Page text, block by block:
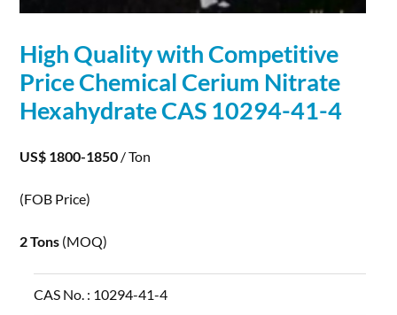
High Quality with Competitive
Price Chemical Cerium Nitrate
Hexahydrate CAS 10294-41-4
US$ 1800-1850 / Ton
(FOB Price)
2 Tons (MOQ)
CAS No. : 10294-41-4